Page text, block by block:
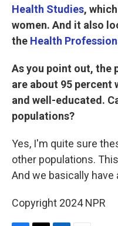
Health Studies,
women. And it also
the Health
As you point out, the
are about 95
and well-educated.
populations?
Yes, I'm quite sure
other populations.
And we basically have
Copyright 2024 NPR